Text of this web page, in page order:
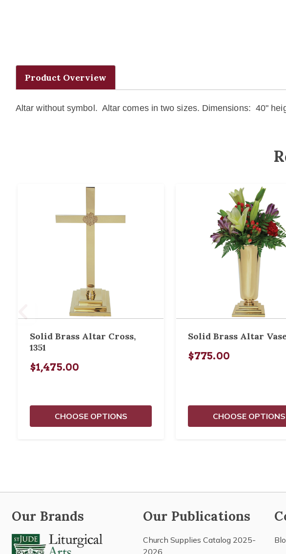
Product Overview
Altar without symbol. Altar comes in two sizes. Dimensions: 40"
Solid Brass Altar Cross,
1351
$1,475.00
CHOOSE OPTIONS
Solid Brass Altar
$775.00
CHOOSE OPTIONS
Our Brands Our Publications
Church Supplies Catalog 2025-
2026